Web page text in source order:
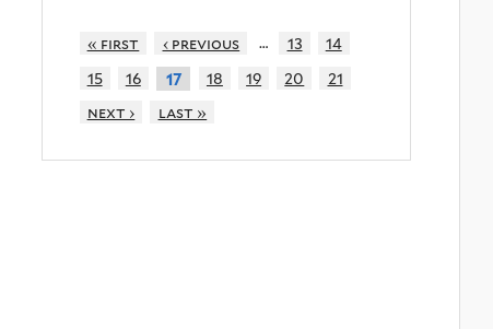
« first ‹ previous … 13
14
15
16 17 18 19 20
21
next ›
last »